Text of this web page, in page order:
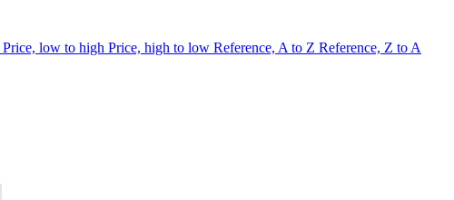
Price, low to high Price, high to low Reference, A to Z Reference, Z to A